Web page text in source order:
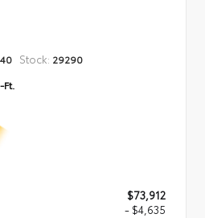
Stock: 29290
Ft.
$73,912
- $4,635